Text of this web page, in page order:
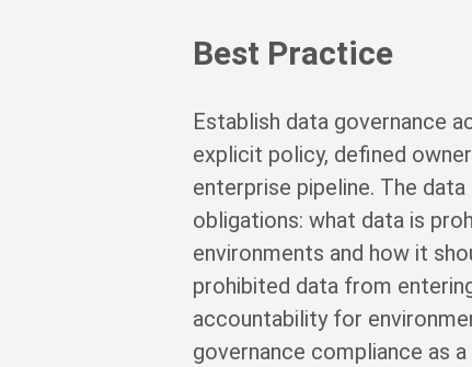
Best Practice
Establish data governance
explicit policy, defined
enterprise pipeline. The
obligations: what data is
environments and how it
prohibited data from
accountability for
governance compliance as